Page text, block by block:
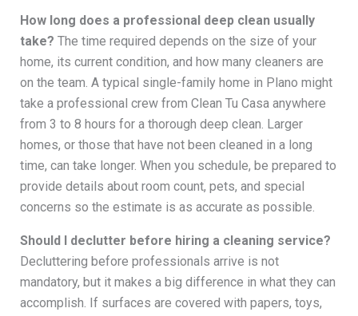
How long does a professional deep clean usually
take? The time required depends on the size of your
home, its current condition, and how many cleaners are
on the team. A typical single-family home in Plano might
take a professional crew from Clean Tu Casa anywhere
from 3 to 8 hours for a thorough deep clean. Larger
homes, or those that have not been cleaned in a long
time, can take longer. When you schedule, be prepared to
provide details about room count, pets, and special
concerns so the estimate is as accurate as possible.
Should I declutter before hiring a cleaning service?
Decluttering before professionals arrive is not
mandatory, but it makes a big difference in what they can
accomplish. If surfaces are covered with papers, toys,